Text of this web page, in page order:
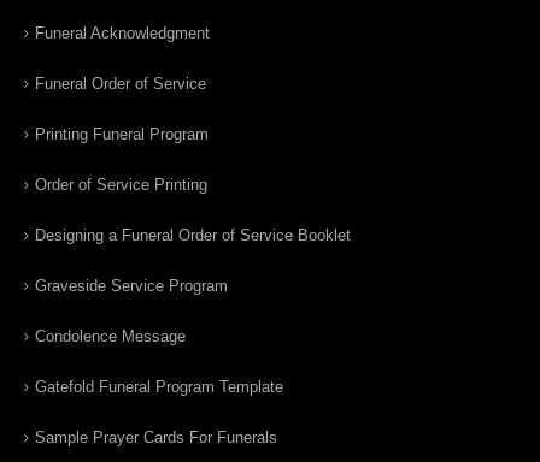
Funeral Acknowledgment
Funeral Order of Service
Printing Funeral Program
Order of Service Printing
Designing a Funeral Order of Service Booklet
Graveside Service Program
Condolence Message
Gatefold Funeral Program Template
Sample Prayer Cards For Funerals